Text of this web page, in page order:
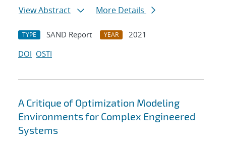
View Abstract More Details
TYPE SAND Report YEAR
2021
DOI OSTI
A Critique of Optimization Modeling
Environments for Complex Engineered
Systems